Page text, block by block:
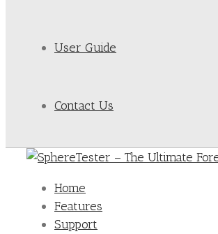
User Guide
Contact Us
Home
Features
Support